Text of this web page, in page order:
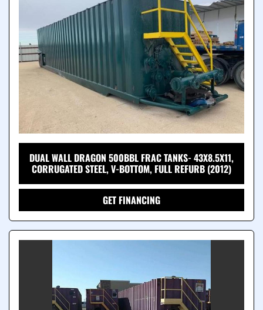
DUAL WALL DRAGON 500BBL FRAC TANKS- 43X8.5X11,
CORRUGATED STEEL, V-BOTTOM, FULL REFURB (2012)
GET FINANCING